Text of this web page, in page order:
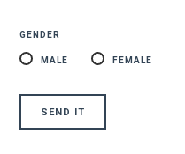
GENDER
MALE FEMALE